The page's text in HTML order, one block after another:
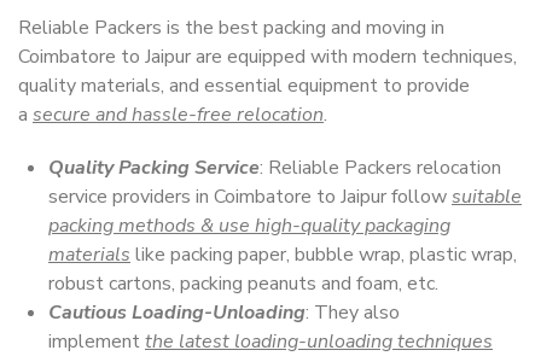
Reliable Packers is the best packing and moving in
Coimbatore to Jaipur are equipped with modern techniques,
quality materials, and essential equipment to provide
a secure and hassle-free relocation.
Quality Packing Service: Reliable Packers relocation
service providers in Coimbatore to Jaipur followsuitable
packing methods & use high-quality packaging
materials like packing paper, bubble wrap, plastic wrap,
robust cartons, packing peanuts and foam, etc.
Cautious Loading-Unloading: They also
implementthe latest loading-unloading techniques